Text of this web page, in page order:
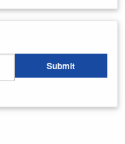
Submit